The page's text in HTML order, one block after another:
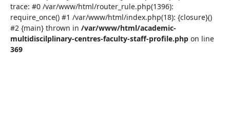
trace: #0 /var/www/html/router_rule.php(1396):
require_once() #1 /var/www/html/index.php(18): {closure}()
#2 {main} thrown in /var/www/html/academic-
multidiscilplinary-centres-faculty-staff-profile.php on line
369